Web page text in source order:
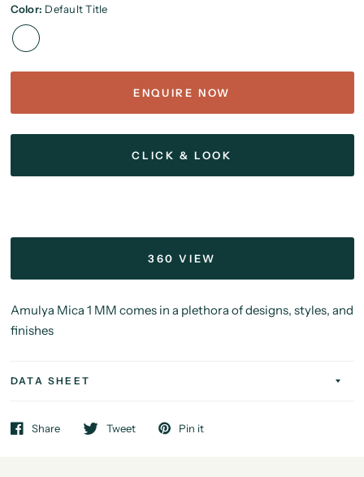
Color: Default Title
ENQUIRE NOW
CLICK & LOOK
360 VIEW
Amulya Mica 1 MM comes in a plethora of designs, styles, and
finishes
DATA SHEET
Share Tweet Pin it